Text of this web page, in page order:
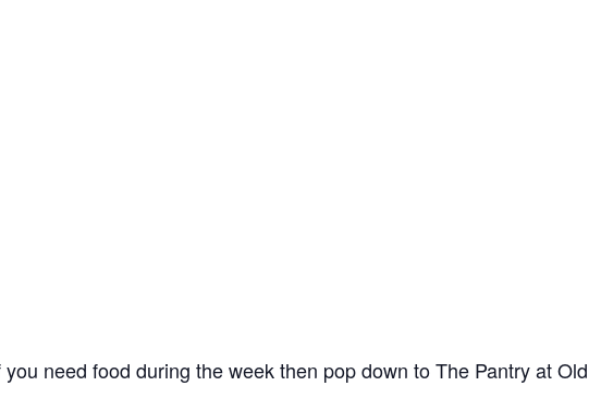
need food during the week then pop down to The Pantry at Old